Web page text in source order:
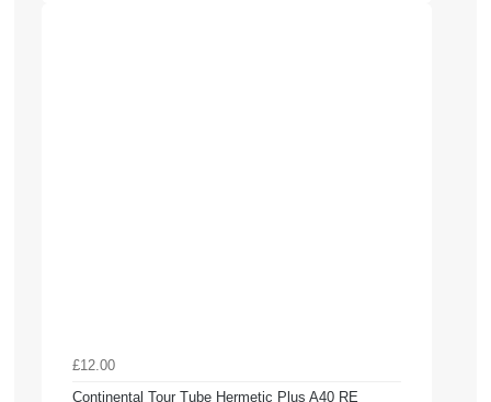
£12.00
Continental Tour Tube Hermetic Plus A40 RE